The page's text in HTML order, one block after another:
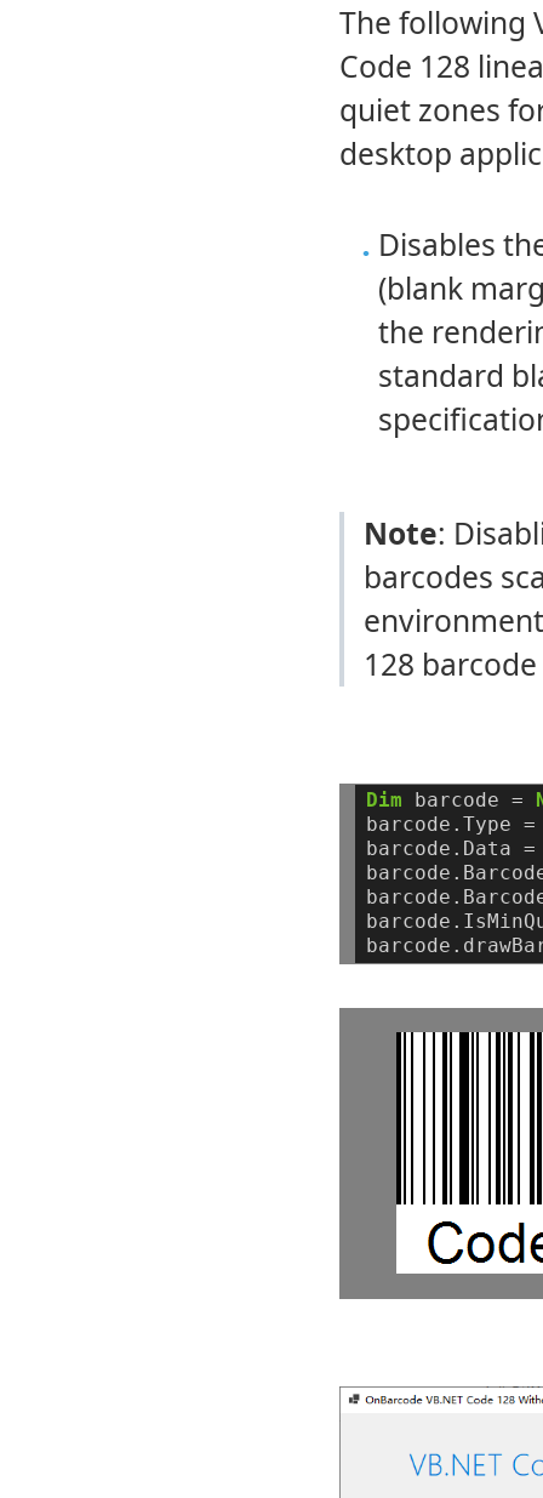
The following
Code 128
quiet zones
desktop
Disables
(blank
the
standard
Note:
barcodes
128
Dim barcode =
barcode.Type =
barcode.Data =